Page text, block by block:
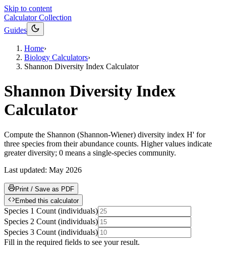
Skip to content
Calculator Collection
Guides
Home›
Biology Calculators›
Shannon Diversity Index Calculator
Shannon Diversity Index
Calculator
Compute the Shannon (Shannon-Wiener) diversity index H' for
three species from their abundance counts. Higher values indicate
greater diversity; 0 means a single-species community.
Last updated: May 2026
Print / Save as PDF
Embed this calculator
Species 1 Count (individuals)
Species 2 Count (individuals)
Species 3 Count (individuals)
Fill in the required fields to see your result.